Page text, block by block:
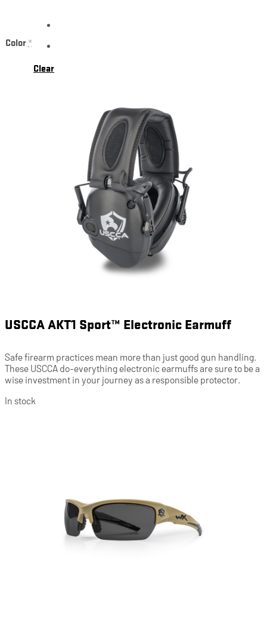
Color*
Clear
USCCA AKT1 Sport™ Electronic Earmuff
Safe firearm practices mean more than just good gun handling.
These USCCA do-everything electronic earmuffs are sure to be a
wise investment in your journey as a responsible protector.
In stock